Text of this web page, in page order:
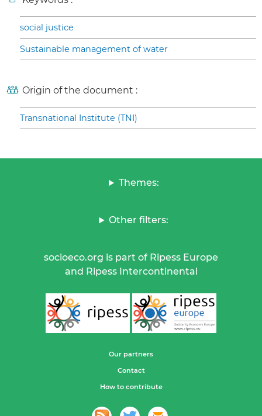
social justice
Sustainable management of water
Origin of the document :
Transnational Institute (TNI)
Themes:
Other filters:
socioeco.org is part of Ripess Europe
and Ripess Intercontinental
Our partners
Contact
How to contribute